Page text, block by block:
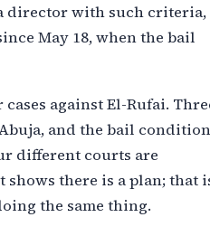
director with such criteria,
May 18, when the bail
against El-Rufai.
and the bail
different courts are
shows there is a plan; that
the same thing.